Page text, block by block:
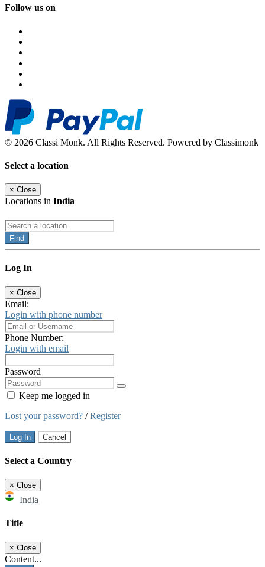
Follow us on
© 2026 Classi Monk. All Rights Reserved. Powered by Classimonk
Select a location
× Close
Locations in India
Find
Log In
× Close
Email:
Login with phone number
Phone Number:
Login with email
Password
Keep me logged in
Lost your password? /Register
Log In Cancel
Select a Country
× Close
India
Title
× Close
Content...